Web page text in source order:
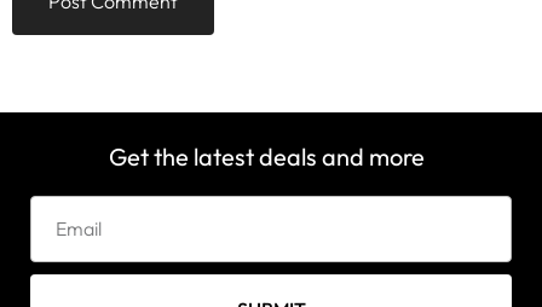
Get the latest deals and more